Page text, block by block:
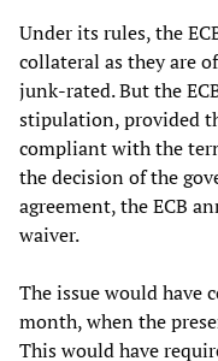
Under its rules, the
collateral as they are
junk-rated. But the
stipulation, provided
compliant with the
the decision of the
agreement, the ECB
waiver.
The issue would have
month, when the
This would have